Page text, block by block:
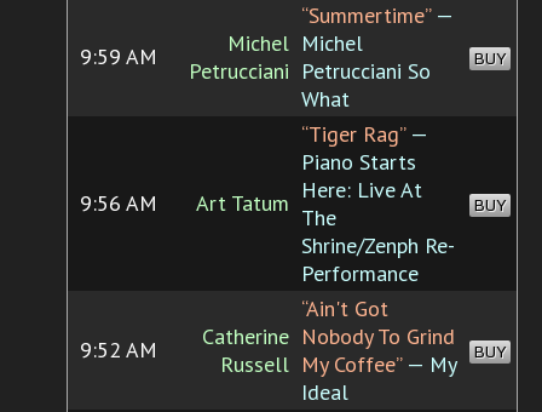
9:59 AM
Michel
Petrucciani
“Summertime”—
Michel
Petrucciani So
What
BUY
9:56 AM Art Tatum
“Tiger Rag”—
Piano Starts
Here: Live At
The
Shrine/Zenph Re-
Performance
BUY
9:52 AM
Catherine
Russell
“Ain't Got
Nobody To Grind
My Coffee”— My
Ideal
BUY